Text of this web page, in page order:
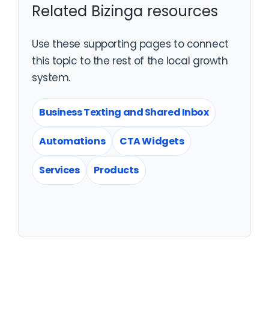
Related Bizinga resources
Use these supporting pages to connect
this topic to the rest of the local growth
system.
Business Texting and Shared Inbox
Automations CTA Widgets
Services Products